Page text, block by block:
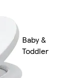
Baby &
Toddler